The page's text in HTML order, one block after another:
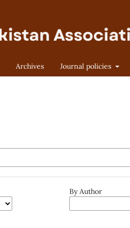
Archives Journal policies
By Author